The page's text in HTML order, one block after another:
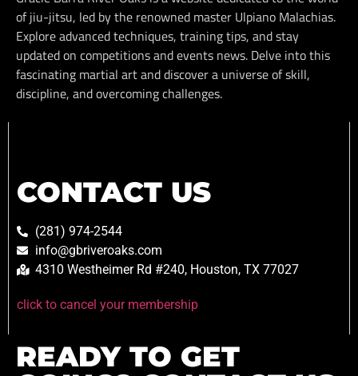
of jiu-jitsu, led by the renowned master Ulpiano Malachias.
Explore advanced techniques, training tips, and stay
updated on competitions and events news. Delve into this
fascinating martial art and discover a universe of skill,
discipline, and overcoming challenges.
CONTACT US
(281) 974-2544
info@gbriveroaks.com
4310 Westheimer Rd #240, Houston, TX 77027
click to cancel your membership
READY TO GET